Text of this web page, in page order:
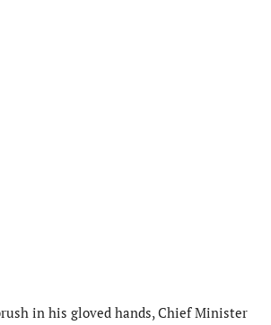
in his gloved hands, Chief Minister